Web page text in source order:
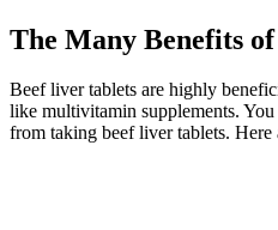
The Many Benefits
Beef liver tablets are highly
like multivitamin supplements.
from taking beef liver tablets. Here